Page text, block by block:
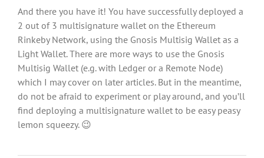
And there you have it! You have successfully deployed a
2 out of 3 multisignature wallet on the Ethereum
Rinkeby Network, using the Gnosis Multisig Wallet as a
Light Wallet. There are more ways to use the Gnosis
Multisig Wallet (e.g. with Ledger or a Remote Node)
which I may cover on later articles. But in the meantime,
do not be afraid to experiment or play around, and you’ll
find deploying a multisignature wallet to be easy peasy
lemon squeezy. 😉